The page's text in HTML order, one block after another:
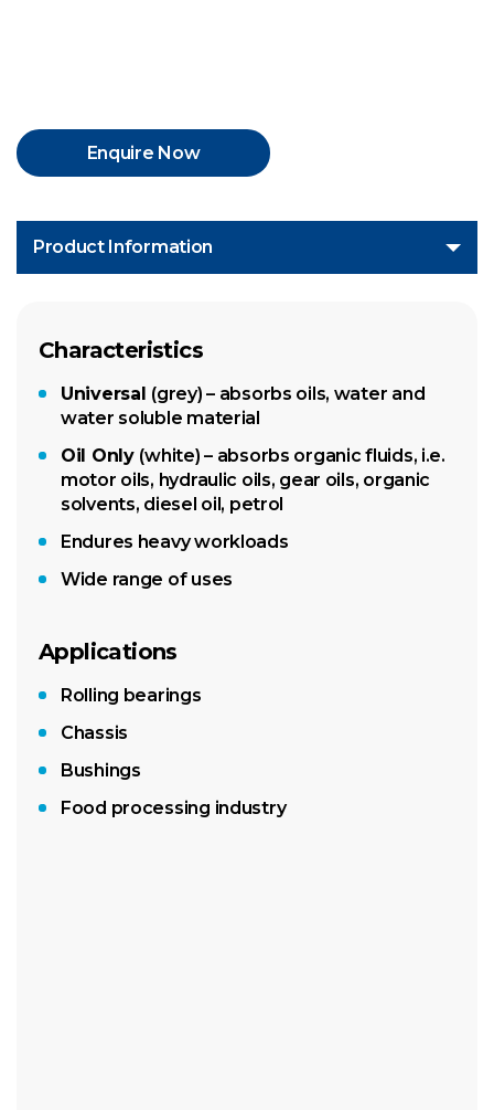
Enquire Now
Product Information
Characteristics
Universal (grey) – absorbs oils, water and
water soluble material
Oil Only (white) – absorbs organic fluids, i.e.
motor oils, hydraulic oils, gear oils, organic
solvents, diesel oil, petrol
Endures heavy workloads
Wide range of uses
Applications
Rolling bearings
Chassis
Bushings
Food processing industry